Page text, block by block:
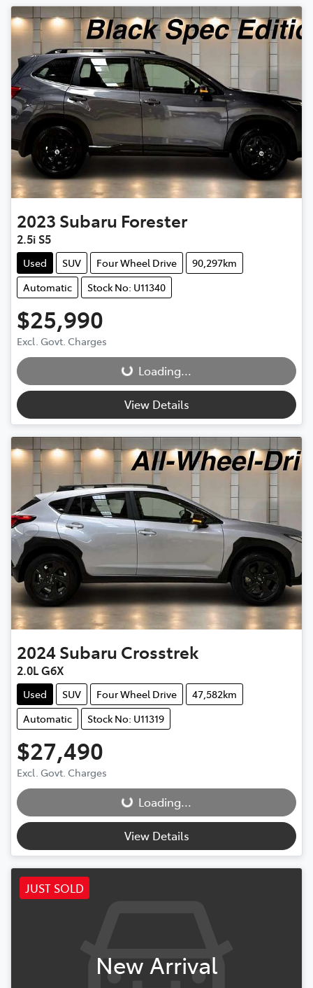
2023 Subaru Forester
2.5i S5
Used SUV Four Wheel Drive
90,297km
Automatic
Stock No: U11340
$25,990
Excl. Govt. Charges
Loading...Loading...
View Details
2024Subaru Crosstrek
2.0L G6X
Used SUV Four Wheel Drive
47,582km
Automatic
Stock No: U11319
$27,490
Excl. Govt. Charges
Loading...Loading...
View Details
JUST SOLD
New Arrival